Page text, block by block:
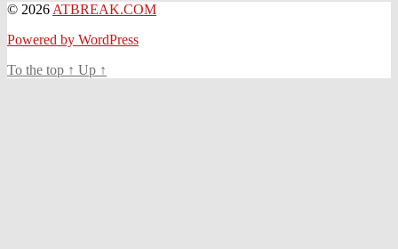
© 2026 ATBREAK.COM
Powered by WordPress
To the top ↑ Up ↑